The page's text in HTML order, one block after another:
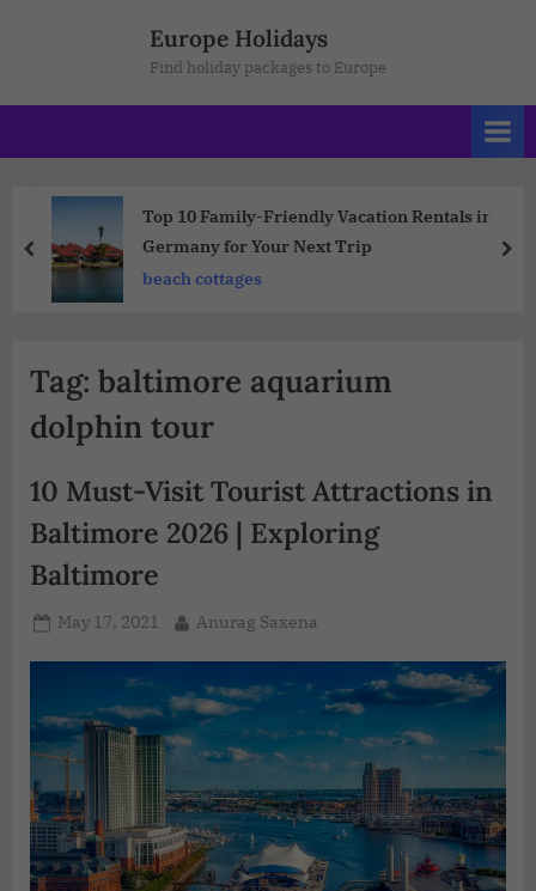
Europe Holidays
Find holiday packages to Europe
Top 10 Family-Friendly Vacation Rentals in
Germany for Your Next Trip
beach cottages
Tag: baltimore aquarium
dolphin tour
10 Must-Visit Tourist Attractions in
Baltimore 2026 | Exploring
Baltimore
May 17, 2021 Anurag Saxena